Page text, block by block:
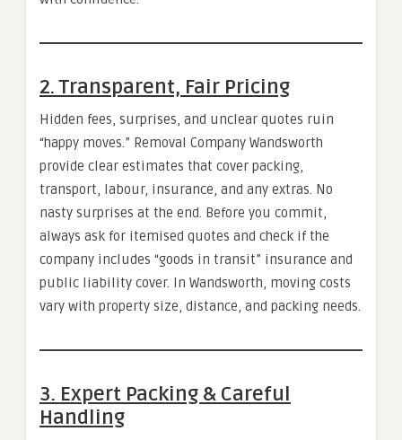
2. Transparent, Fair Pricing
Hidden fees, surprises, and unclear quotes ruin
“happy moves.” Removal Company Wandsworth
provide clear estimates that cover packing,
transport, labour, insurance, and any extras. No
nasty surprises at the end. Before you commit,
always ask for itemised quotes and check if the
company includes “goods in transit” insurance and
public liability cover. In Wandsworth, moving costs
vary with property size, distance, and packing needs.
3. Expert Packing & Careful
Handling